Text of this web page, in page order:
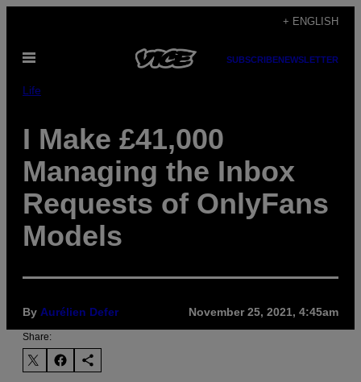
content
+ ENGLISH
Open
SUBSCRIBENEWSLETTER
Life
I Make £41,000
Managing the Inbox
Requests of OnlyFans
Models
By Aurélien Defer November 25, 2021, 4:45am
Share: